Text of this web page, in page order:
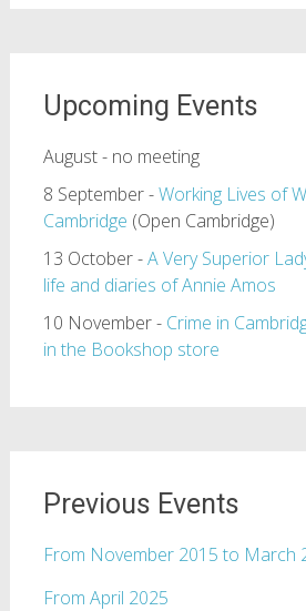
Upcoming Events
August - no meeting
8 September -Working Lives of
Cambridge (Open Cambridge)
13 October -A Very Superior
life and diaries of Annie Amos
10 November - Crime in
in the Bookshop store
Previous Events
From November 2015 to March
From April 2025